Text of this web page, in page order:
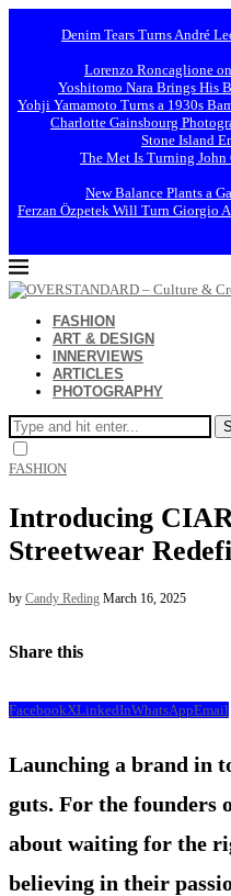
Denim Tears Turns André
Lorenzo Roncaglione
Yoshitomo Nara Brings His
Yohji Yamamoto Turns a 1930s
Charlotte Gainsbourg
Stone Island
The Met Is Turning
New Balance Plants a
Ferzan Özpetek Will Turn Giorgio
FASHION
ART & DESIGN
INNERVIEWS
ARTICLES
PHOTOGRAPHY
FASHION
Introducing
Streetwear
by Candy Reding March 16, 2025
Share this
FacebookXLinkedInWhatsAppEmail
Launching a brand in
guts. For the founders
about waiting for the
believing in their